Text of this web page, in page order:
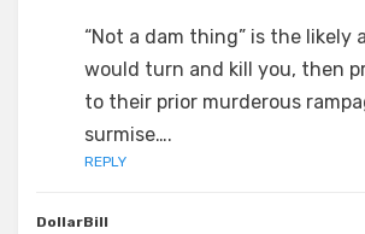
“Not a dam thing” is the likely
would turn and kill you, then
to their prior murderous
surmise….
REPLY
DollarBill